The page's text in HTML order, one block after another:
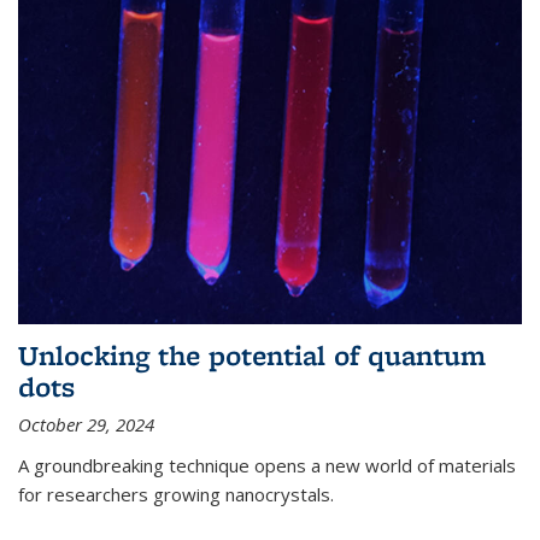
Unlocking the potential of quantum
dots
October 29, 2024
A groundbreaking technique opens a new world of materials
for researchers growing nanocrystals.